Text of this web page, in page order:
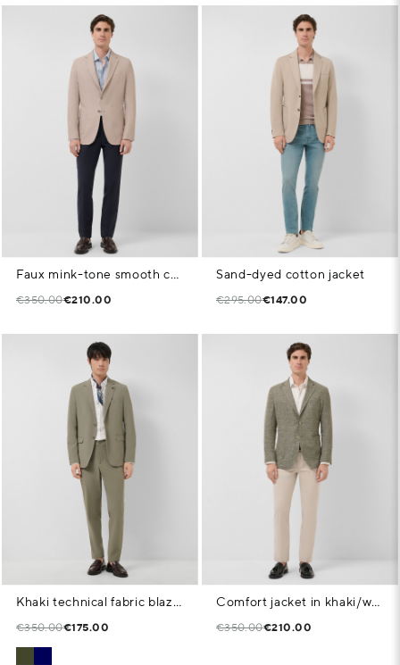
Faux mink-tone smooth comfort jacket
€350.00€210.00
Sand-dyed cotton jacket
€295.00€147.00
Khaki technical fabric blazer
€350.00€175.00
Comfort jacket in khaki/white cotton/linen knit
€350.00€210.00